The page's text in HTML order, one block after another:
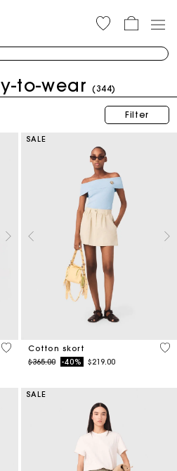
to-wear (344)
Filter
3.3 out of 5 Customer Rating
SALE
Cotton skort
Price reduced from
$365.00to-40% $219.00
5
SALE